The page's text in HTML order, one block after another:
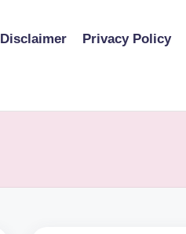
Disclaimer Privacy Policy